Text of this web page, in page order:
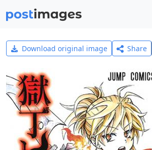
Download original image Share